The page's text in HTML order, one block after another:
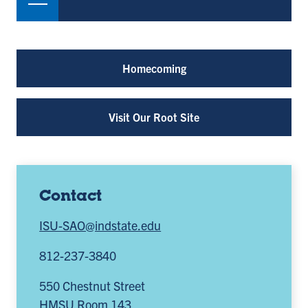
Homecoming
Visit Our Root Site
Contact
ISU-SAO@indstate.edu
812-237-3840
550 Chestnut Street
HMSU Room 143